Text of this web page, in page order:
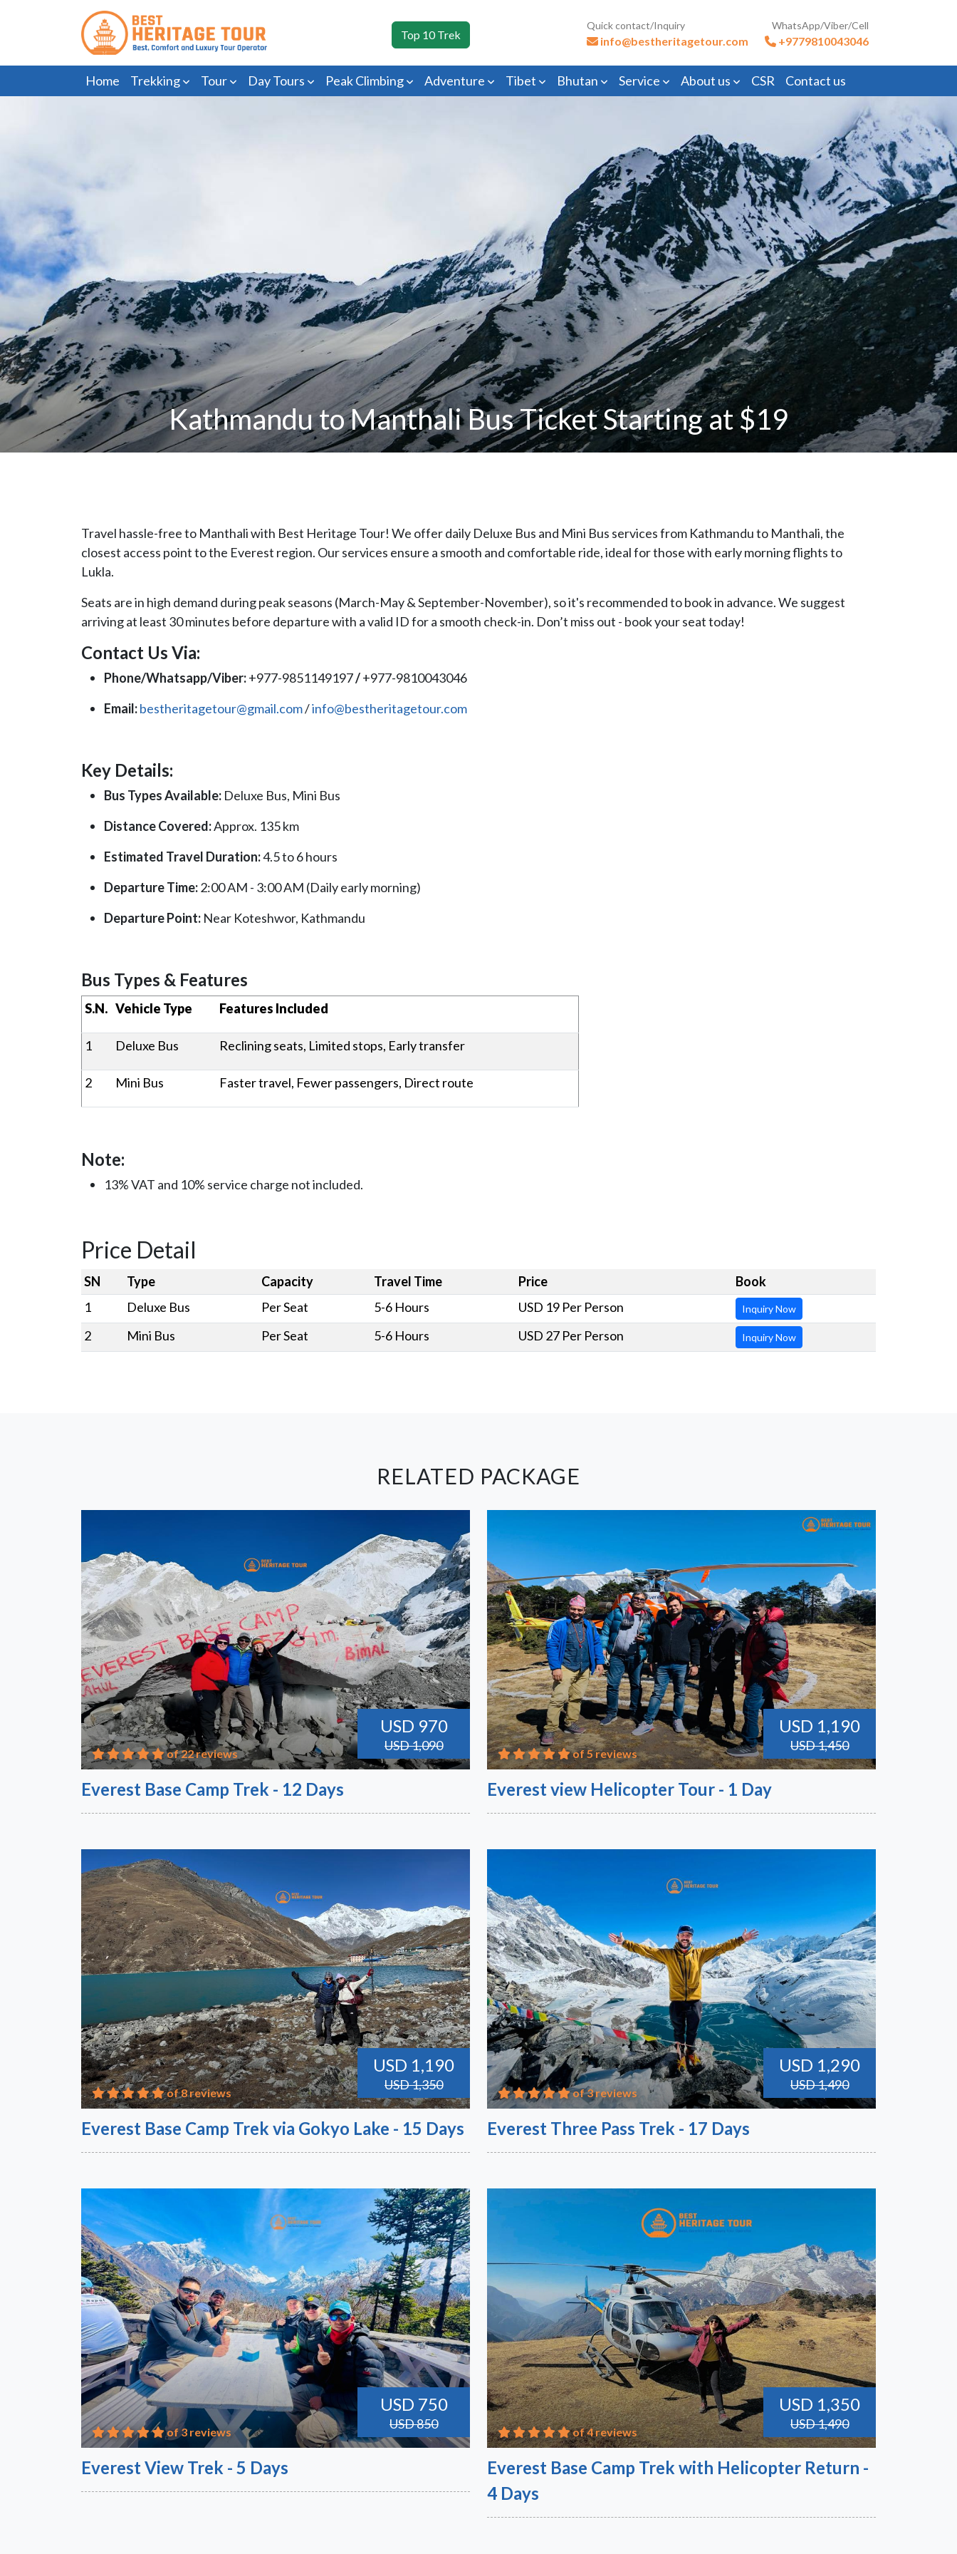
Top 10 Trek
Quick contact/Inquiry
info@bestheritagetour.com
WhatsApp/Viber/Cell
+9779810043046
Home Trekking Tour Day Tours Peak Climbing Adventure Tibet Bhutan Service About us CSR Contact us
Kathmandu to Manthali Bus Ticket Starting at $19
Travel hassle-free to Manthali with Best Heritage Tour! We offer daily Deluxe Bus and Mini Bus services from Kathmandu to Manthali, the
closest access point to the Everest region. Our services ensure a smooth and comfortable ride, ideal for those with early morning flights to
Lukla.
Seats are in high demand during peak seasons (March-May & September-November), so it's recommended to book in advance. We suggest
arriving at least 30 minutes before departure with a valid ID for a smooth check-in. Don’t miss out - book your seat today!
Contact Us Via:
Phone/Whatsapp/Viber:+977-9851149197/+977-9810043046
Email:bestheritagetour@gmail.com/info@bestheritagetour.com
Key Details:
Bus Types Available: Deluxe Bus, Mini Bus
Distance Covered:Approx. 135 km
Estimated Travel Duration:4.5 to 6 hours
Departure Time:2:00 AM - 3:00 AM (Daily early morning)
Departure Point: Near Koteshwor, Kathmandu
Bus Types & Features
S.N. Vehicle Type Features Included
1 Deluxe Bus Reclining seats, Limited stops, Early transfer
2 Mini Bus Faster travel, Fewer passengers, Direct route
Note:
13% VAT and 10% service charge not included.
Price Detail
SN Type Capacity Travel Time Price
Book
1
Deluxe Bus Per Seat 5-6 Hours USD 19 Per Person Inquiry Now
2 Mini Bus Per Seat 5-6 Hours USD 27 Per Person Inquiry Now
RELATED PACKAGE
USD 970
USD 1,090
of 22 reviews
Everest Base Camp Trek - 12 Days
USD 1,190
USD 1,450
of 5 reviews
Everest view Helicopter Tour - 1 Day
USD 1,190
USD 1,350
of 8 reviews
Everest Base Camp Trek via Gokyo Lake - 15 Days
USD 1,290
USD 1,490
of 3 reviews
Everest Three Pass Trek - 17 Days
USD 750
USD 850
of 3 reviews
Everest View Trek - 5 Days
USD 1,350
USD 1,490
of 4 reviews
Everest Base Camp Trek with Helicopter Return -
4 Days